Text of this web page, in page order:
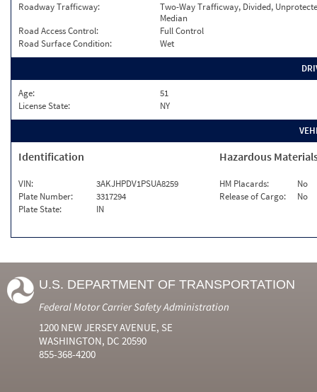
Roadway Trafficway:
Two-Way Trafficway, Divided,
Median
Road Access Control:
Full Control
Road Surface Condition:
Wet
Age:
51
License State:
NY
Identification
VIN:
3AKJHPDV1PSUA8259
Plate Number:
3317294
Plate State:
IN
Hazardous
HM Placards:
No
Release of Cargo:
No
U.S. DEPARTMENT OF TRANSPORTATION
Federal Motor Carrier Safety Administration
1200 NEW JERSEY AVENUE, SE
WASHINGTON, DC 20590
855-368-4200